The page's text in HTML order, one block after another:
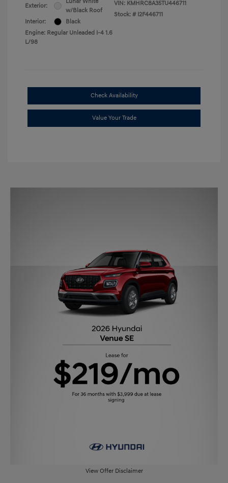
Exterior:
w/Black Roof
Interior:
Black
Engine: Regular Unleaded I-4 1.6
L/98
VIN: KMHRC8A35TU446711
Stock: # I2F446711
Check Availability
Value Your Trade
View Offer Disclaimer